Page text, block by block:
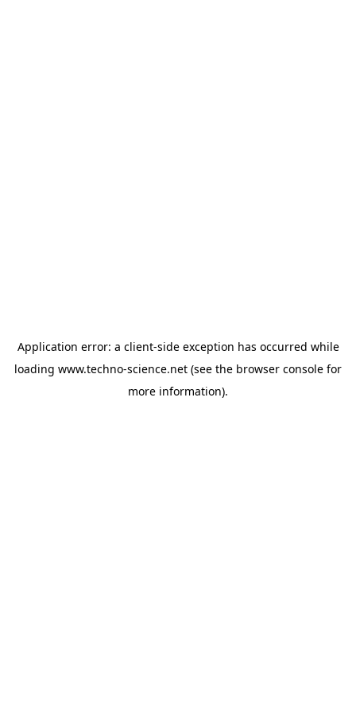
Application error: a client-side exception has occurred while
loading www.techno-science.net (see the browser console for
more information).